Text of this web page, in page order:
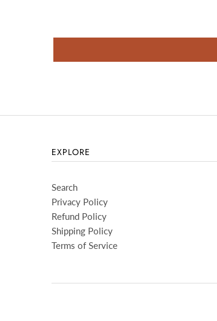
EXPLORE
Search
Privacy Policy
Refund Policy
Shipping Policy
Terms of Service